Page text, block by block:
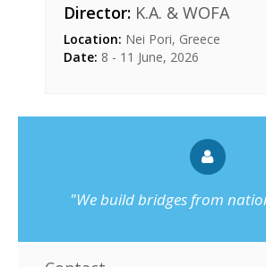
Director: K.A. & WOFA
Location: Nei Pori, Greece
Date: 8 - 11 June, 2026
"We build bridges from